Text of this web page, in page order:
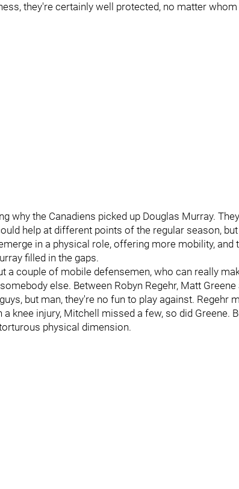
they're certainly well protected, no matter
why the Canadiens picked up Douglas Murray.
help at different points of the regular season,
in a physical role, offering more mobility, and
filled in the gaps.
a couple of mobile defensemen, who can really
else. Between Robyn Regehr, Matt Greene
but man, they're no fun to play against. Regehr
knee injury, Mitchell missed a few, so did Greene.
physical dimension.